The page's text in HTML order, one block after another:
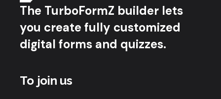
The TurboFormZ builder lets
you create fully customized
digital forms and quizzes.
To join us